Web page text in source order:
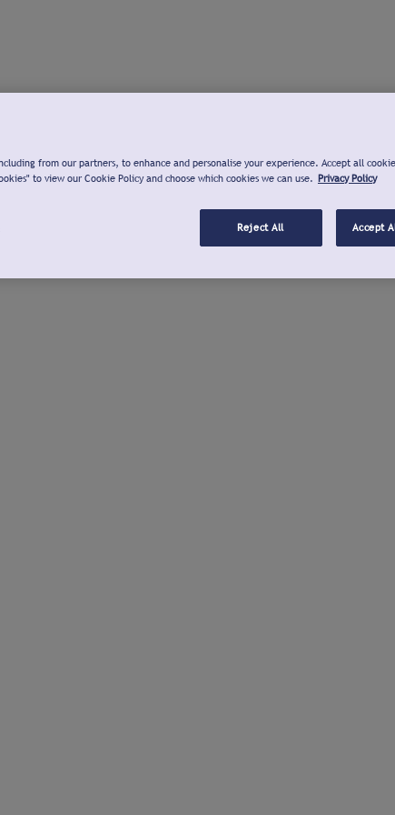
from our partners, to enhance and personalise your experience. Accept all
to view our Cookie Policy and choose which cookies we can use. Privacy Policy
Reject All Accept